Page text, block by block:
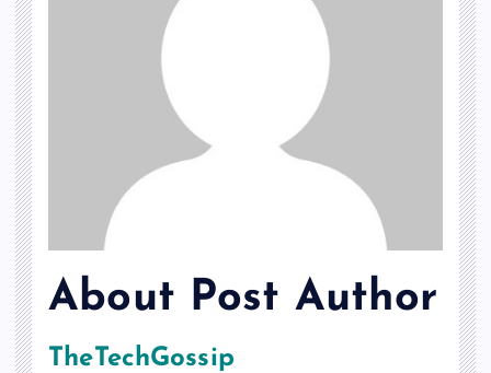
About Post Author
TheTechGossip